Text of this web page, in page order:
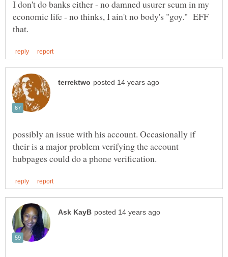
I don't do banks either - no damned usurer scum in my
economic life - no thinks, I ain't no body's "goy." EFF
possibly an issue with his account. Occasionally if
their is a major problem verifying the account